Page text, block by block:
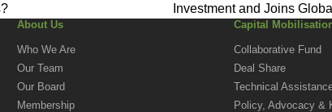
Investment and Joins
for Change
About Us
Who We Are
Our Team
Our Board
Membership
Capital
Collaborative Fund
Deal Share
Technical
Policy, Advocacy &